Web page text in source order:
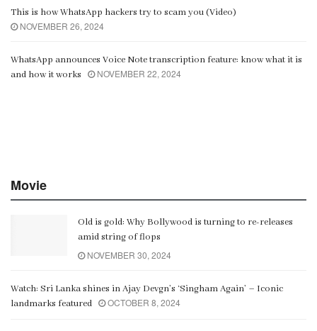
This is how WhatsApp hackers try to scam you (Video)
NOVEMBER 26, 2024
WhatsApp announces Voice Note transcription feature: know what it is
and how it works
NOVEMBER 22, 2024
Movie
Old is gold: Why Bollywood is turning to re-releases
amid string of flops
NOVEMBER 30, 2024
Watch: Sri Lanka shines in Ajay Devgn’s ‘Singham Again’ – Iconic
landmarks featured
OCTOBER 8, 2024